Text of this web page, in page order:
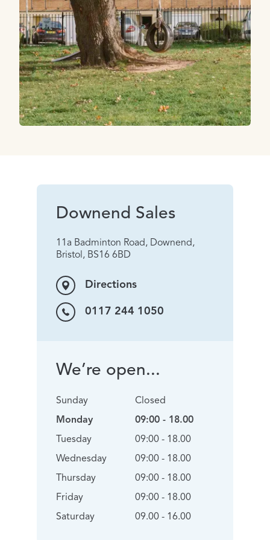
Downend Sales
11a Badminton Road, Downend,
Bristol, BS16 6BD
Directions
0117 244 1050
We’re open...
Sunday
Monday
Tuesday
Wednesday
Thursday
Friday
Saturday
Closed
09:00 - 18.00
09:00 - 18.00
09:00 - 18.00
09:00 - 18.00
09:00 - 18.00
09.00 - 16.00